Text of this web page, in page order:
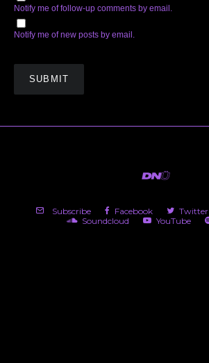
Notify me of follow-up comments by email.
Notify me of new posts by email.
Subscribe Facebook Twitter
Soundcloud
YouTube